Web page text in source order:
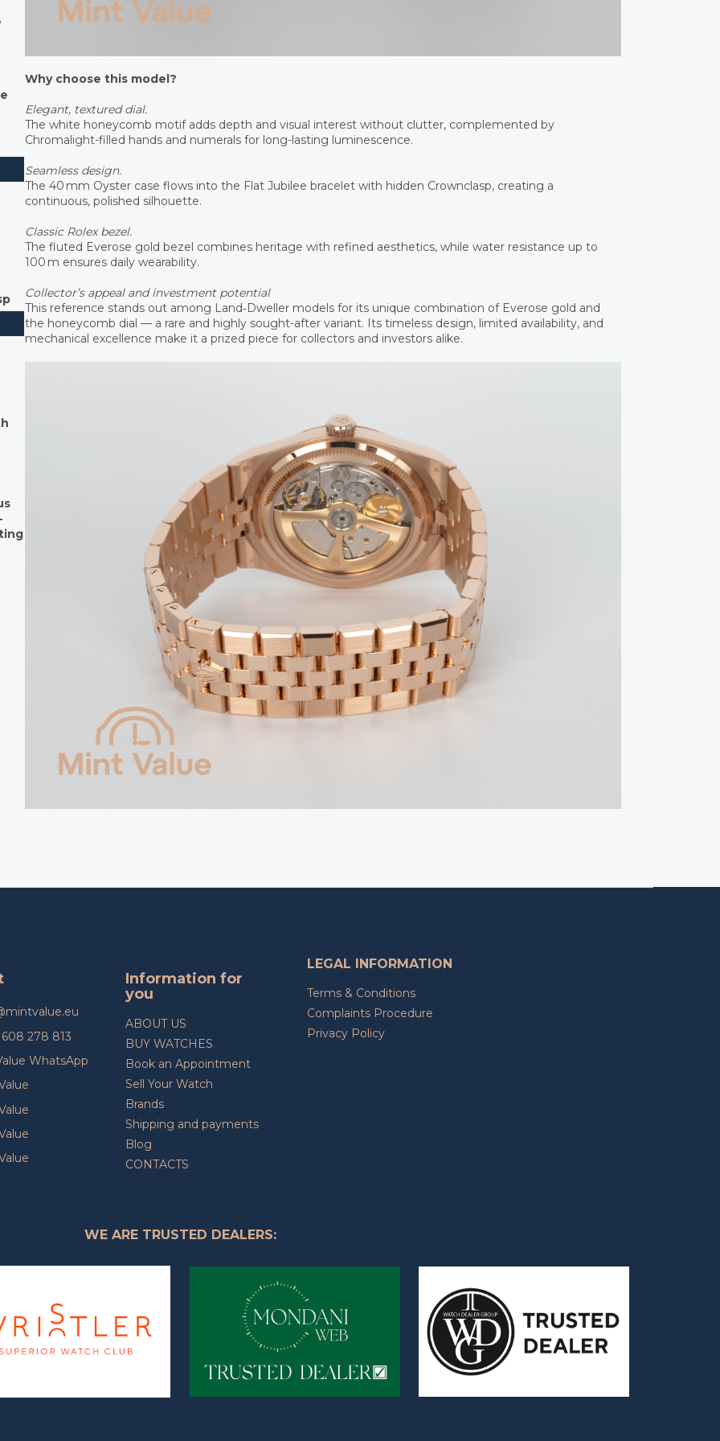
Why choose this model?
Elegant, textured dial.
The white honeycomb motif adds depth and visual interest without clutter, complemented by
Chromalight-filled hands and numerals for long-lasting luminescence.
Seamless design.
The 40 mm Oyster case flows into the Flat Jubilee bracelet with hidden Crownclasp, creating a
continuous, polished silhouette.
Classic Rolex bezel.
The fluted Everose gold bezel combines heritage with refined aesthetics, while water resistance up to
100 m ensures daily wearability.
Collector’s appeal and investment potential
This reference stands out among Land‑Dweller models for its unique combination of Everose gold and
the honeycomb dial — a rare and highly sought-after variant. Its timeless design, limited availability, and
mechanical excellence make it a prized piece for collectors and investors alike.
mintvalue.eu
278 813
WhatsApp
Information for
you
ABOUT US
BUY WATCHES
Book an Appointment
Sell Your Watch
Brands
Shipping and payments
Blog
CONTACTS
LEGAL INFORMATION
Terms & Conditions
Complaints Procedure
Privacy Policy
WE ARE TRUSTED DEALERS: